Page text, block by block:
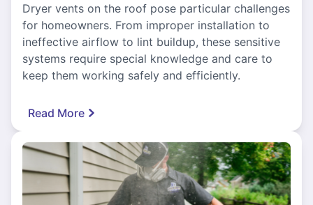
Dryer vents on the roof pose particular challenges
for homeowners. From improper installation to
ineffective airflow to lint buildup, these sensitive
systems require special knowledge and care to
keep them working safely and efficiently.
Read More